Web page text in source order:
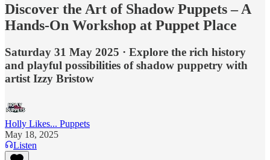
Discover the Art of Shadow Puppets – A
Hands-On Workshop at Puppet Place
Saturday 31 May 2025 · Explore the rich history
and playful possibilities of shadow puppetry with
artist Izzy Bristow
Holly Likes... Puppets
May 18, 2025
Listen